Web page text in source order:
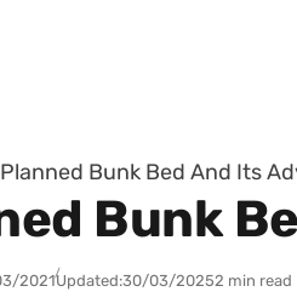
Bunk Bed And Its
Bunk
2021Updated:30/03/20252 min read